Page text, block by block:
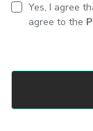
CAPTCHA
Contact
Yes, I agree
agree to the